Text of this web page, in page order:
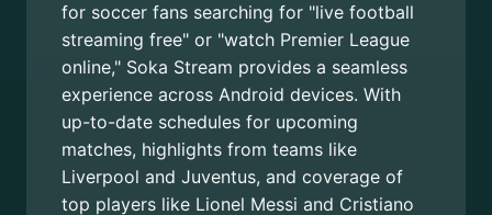
for soccer fans searching for "live football
streaming free" or "watch Premier League
online," Soka Stream provides a seamless
experience across Android devices. With
up-to-date schedules for upcoming
matches, highlights from teams like
Liverpool and Juventus, and coverage of
top players like Lionel Messi and Cristiano